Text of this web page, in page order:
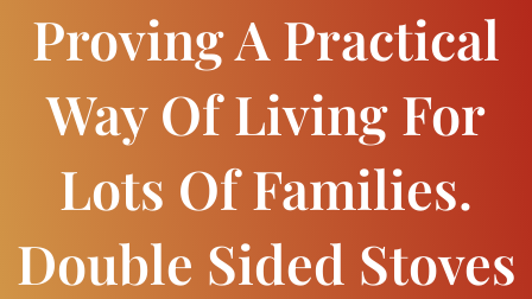
Proving A Practical
Way Of Living For
Lots Of Families.
Double Sided Stoves